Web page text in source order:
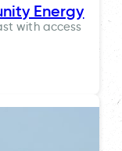
Energy
with access